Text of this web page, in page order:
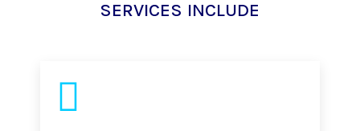
SERVICES INCLUDE